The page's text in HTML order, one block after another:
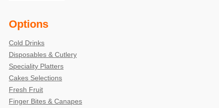
Options
Cold Drinks
Disposables & Cutlery
Speciality Platters
Cakes Selections
Fresh Fruit
Finger Bites & Canapes